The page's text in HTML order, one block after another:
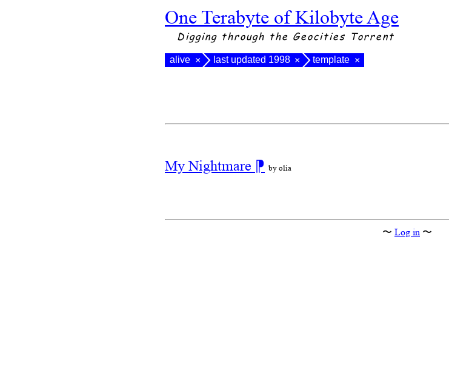
One Terabyte of Kilobyte Age
Digging through the Geocities Torrent
alive × last updated 1998 × template ×
My Nightmare ⁋ by olia
〜 Log in 〜